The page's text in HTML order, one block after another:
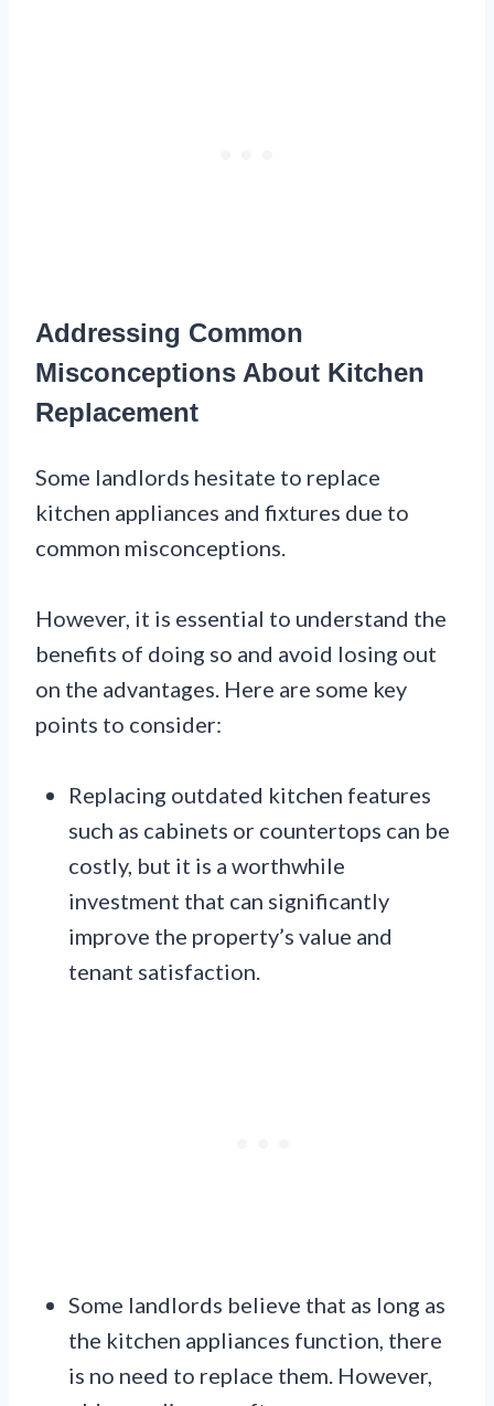
Addressing Common
Misconceptions About Kitchen
Replacement
Some landlords hesitate to replace
kitchen appliances and fixtures due to
common misconceptions.
However, it is essential to understand the
benefits of doing so and avoid losing out
on the advantages. Here are some key
points to consider:
Replacing outdated kitchen features
such as cabinets or countertops can be
costly, but it is a worthwhile
investment that can significantly
improve the property’s value and
tenant satisfaction.
Some landlords believe that as long as
the kitchen appliances function, there
is no need to replace them. However,